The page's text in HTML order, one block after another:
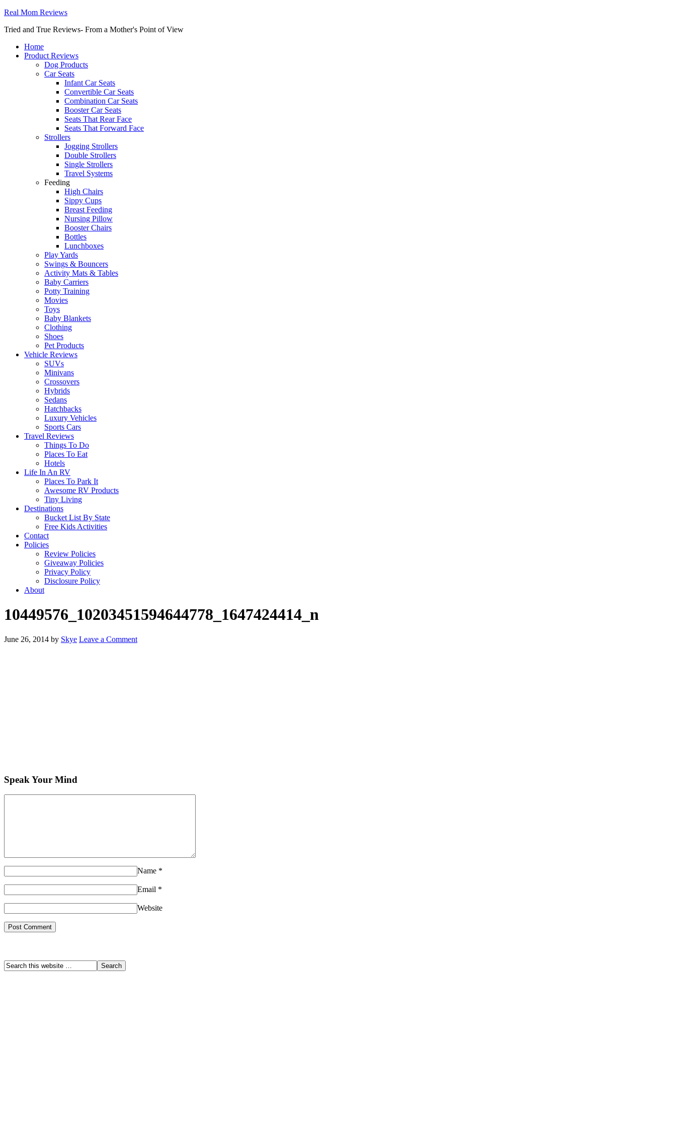
Real Mom Reviews
Tried and True Reviews- From a Mother's Point of View
Home
Product Reviews
Dog Products
Car Seats
Infant Car Seats
Convertible Car Seats
Combination Car Seats
Booster Car Seats
Seats That Rear Face
Seats That Forward Face
Strollers
Jogging Strollers
Double Strollers
Single Strollers
Travel Systems
Feeding
High Chairs
Sippy Cups
Breast Feeding
Nursing Pillow
Booster Chairs
Bottles
Lunchboxes
Play Yards
Swings & Bouncers
Activity Mats & Tables
Baby Carriers
Potty Training
Movies
Toys
Baby Blankets
Clothing
Shoes
Pet Products
Vehicle Reviews
SUVs
Minivans
Crossovers
Hybrids
Sedans
Hatchbacks
Luxury Vehicles
Sports Cars
Travel Reviews
Things To Do
Places To Eat
Hotels
Life In An RV
Places To Park It
Awesome RV Products
Tiny Living
Destinations
Bucket List By State
Free Kids Activities
Contact
Policies
Review Policies
Giveaway Policies
Privacy Policy
Disclosure Policy
About
10449576_10203451594644778_1647424414_n
June 26, 2014 by Skye Leave a Comment
Speak Your Mind
Name *
Email *
Website